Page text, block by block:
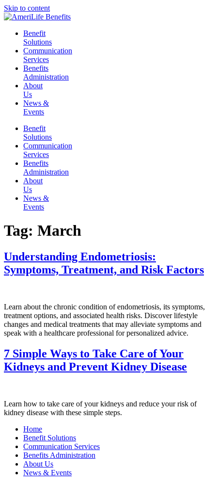
Skip to content
Benefit
Solutions
Communication
Services
Benefits
Administration
About
Us
News &
Events
Benefit
Solutions
Communication
Services
Benefits
Administration
About
Us
News &
Events
Tag: March
Understanding Endometriosis:
Symptoms, Treatment, and Risk Factors
Learn about the chronic condition of endometriosis, its symptoms,
treatment options, and associated health risks. Discover lifestyle
changes and medical treatments that may alleviate symptoms and
speak with a healthcare professional for personalized advice.
7 Simple Ways to Take Care of Your
Kidneys and Prevent Kidney Disease
Learn how to take care of your kidneys and reduce your risk of
kidney disease with these simple steps.
Home
Benefit Solutions
Communication Services
Benefits Administration
About Us
News & Events